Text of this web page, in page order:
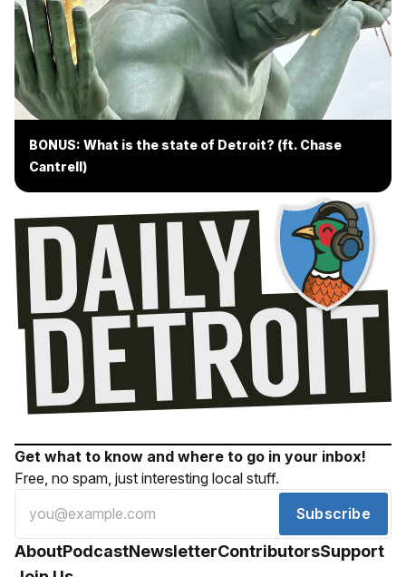
BONUS: What is the state of Detroit? (ft. Chase
Cantrell)
Get what to know and where to go in your inbox!
Free, no spam, just interesting local stuff.
Subscribe
AboutPodcastNewsletterContributorsSupport